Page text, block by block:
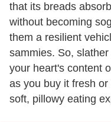
that its breads
without becoming
them a resilient
sammies. So,
your heart's content
as you buy it fresh
soft, pillowy eating